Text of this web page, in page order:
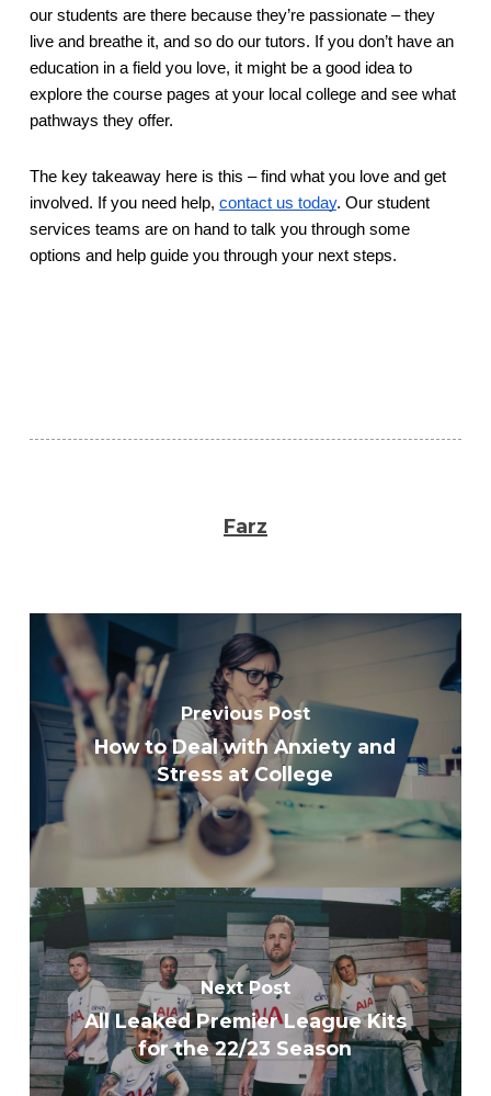
our students are there because they’re passionate – they
live and breathe it, and so do our tutors. If you don’t have an
education in a field you love, it might be a good idea to
explore the course pages at your local college and see what
pathways they offer.
The key takeaway here is this – find what you love and get
involved. If you need help, contact us today. Our student
services teams are on hand to talk you through some
options and help guide you through your next steps.
Farz
Previous Post
How to Deal with Anxiety and
Stress at College
Next Post
All Leaked Premier League Kits
for the 22/23 Season